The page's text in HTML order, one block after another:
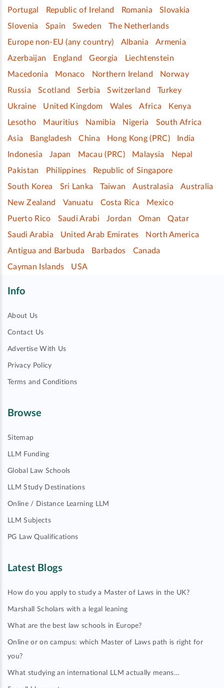
Portugal
Republic of Ireland Romania
Slovakia
Slovenia
Spain Sweden
The Netherlands
Europe non-EU (any country)
Albania
Armenia
Azerbaijan
England Georgia
Liechtenstein
Macedonia
Monaco Northern Ireland
Norway
Russia
Scotland Serbia Switzerland
Turkey
Ukraine
United Kingdom Wales Africa
Kenya
Lesotho
Mauritius Namibia Nigeria
South Africa
Asia
Bangladesh China Hong Kong (PRC)
India
Indonesia
Japan Macau (PRC) Malaysia
Nepal
Pakistan
Philippines
Republic of Singapore
South Korea
Sri Lanka Taiwan Australasia
Australia
New Zealand
Vanuatu Costa Rica
Mexico
Puerto Rico
Saudi Arabi Jordan Oman
Qatar
Saudi Arabia
United Arab Emirates
North America
Antigua and Barbuda
Barbados
Canada
Cayman Islands
USA
Info
About Us
Contact Us
Advertise With Us
Privacy Policy
Terms and Conditions
Browse
Sitemap
LLM Funding
Global Law Schools
LLM Study Destinations
Online / Distance Learning LLM
LLM Subjects
PG Law Qualifications
Latest Blogs
How do you apply to study a Master of Laws in the UK?
Marshall Scholars with a legal leaning
What are the best law schools in Europe?
Online or on campus: which Master of Laws path is right for
you?
What studying an international LLM actually means…